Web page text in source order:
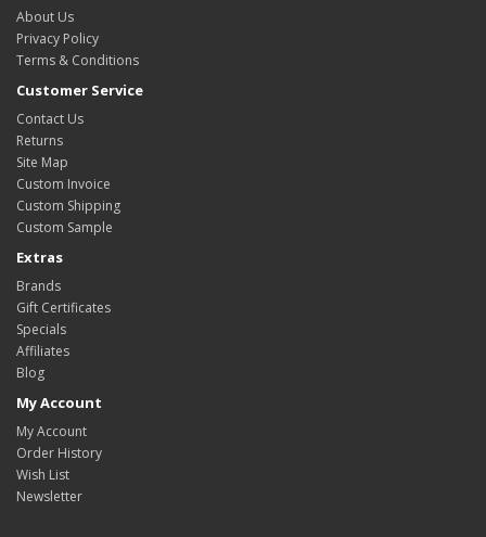
About Us
Privacy Policy
Terms & Conditions
Customer Service
Contact Us
Returns
Site Map
Custom Invoice
Custom Shipping
Custom Sample
Extras
Brands
Gift Certificates
Specials
Affiliates
Blog
My Account
My Account
Order History
Wish List
Newsletter